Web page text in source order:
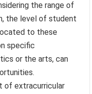
the range of
the level of student
to these
specific
or the arts, can
of extracurricular